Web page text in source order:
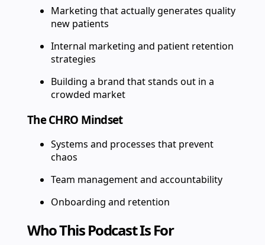
Marketing that actually generates quality
new patients
Internal marketing and patient retention
strategies
Building a brand that stands out in a
crowded market
The CHRO Mindset
Systems and processes that prevent
chaos
Team management and accountability
Onboarding and retention
Who This Podcast Is For